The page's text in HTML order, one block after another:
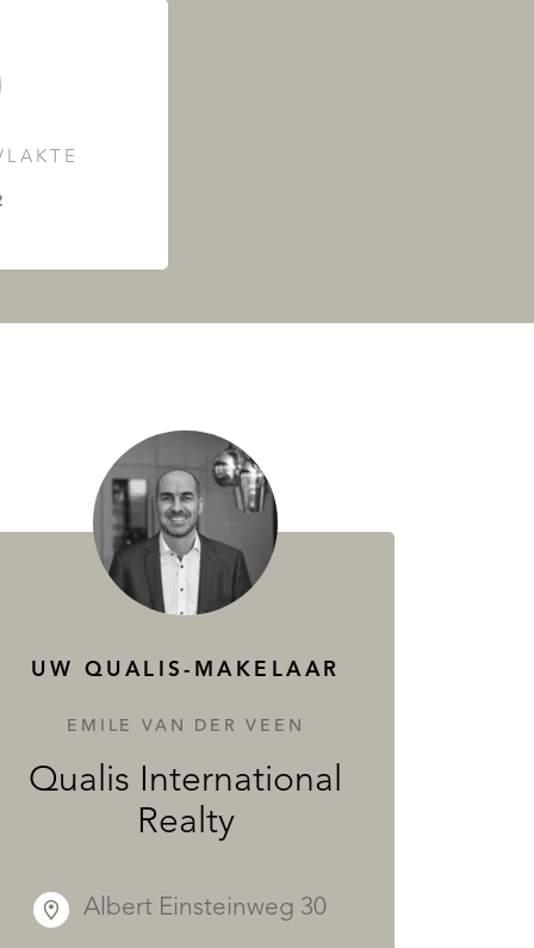
UW QUALIS-MAKELAAR
EMILE VAN DER VEEN
Qualis International
Realty
Albert Einsteinweg 30
DIENSTEN